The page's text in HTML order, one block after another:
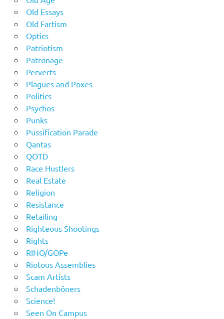
Old Essays
Old Fartism
Optics
Patriotism
Patronage
Perverts
Plagues and Poxes
Politics
Psychos
Punks
Pussification Parade
Qantas
QOTD
Race Hustlers
Real Estate
Religion
Resistance
Retailing
Righteous Shootings
Rights
RINO/GOPe
Riotous Assemblies
Scam Artists
Schadenböners
Science!
Seen On Campus